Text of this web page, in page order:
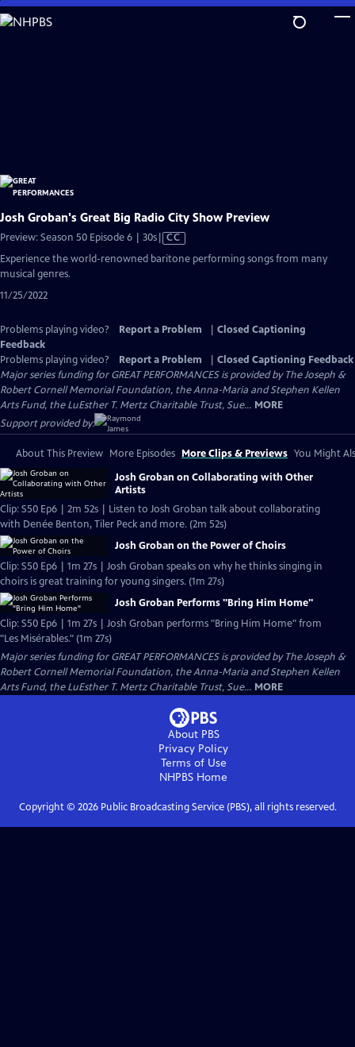
Skip
to
Josh Groban's Great Big Radio City Show Preview
Preview: Season 50 Episode 6 | 30sVideo
has
CC
Experience the world-renowned baritone performing songs from many
musical genres.
11/25/2022
Problems playing video? Report a Problem
Closed Captioning
Feedback
Problems playing video?
Report a Problem
Closed Captioning Feedback
Major series funding for GREAT PERFORMANCES is provided by The Joseph &
Robert Cornell Memorial Foundation, the Anna-Maria and Stephen Kellen
Arts Fund, the LuEsther T. Mertz Charitable Trust, Sue... MORE
Support provided by:
About This Preview More Episodes More Clips & Previews You Might
Josh Groban on Collaborating with Other
Artists
Clip: S50 Ep6 | 2m 52s | Listen to Josh Groban talk about collaborating
with Denée Benton, Tiler Peck and more. (2m 52s)
Josh Groban on the Power of Choirs
Clip: S50 Ep6 | 1m 27s | Josh Groban speaks on why he thinks singing in
choirs is great training for young singers. (1m 27s)
Josh Groban Performs "Bring Him Home"
Clip: S50 Ep6 | 1m 27s | Josh Groban performs "Bring Him Home" from
"Les Misérables." (1m 27s)
Major series funding for GREAT PERFORMANCES is provided by The Joseph &
Robert Cornell Memorial Foundation, the Anna-Maria and Stephen Kellen
Arts Fund, the LuEsther T. Mertz Charitable Trust, Sue... MORE
About PBS
Privacy Policy
Terms of Use
NHPBS Home
Copyright © 2026Public Broadcasting Service (PBS), all rights reserved.